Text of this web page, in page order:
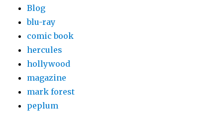
Blog
blu-ray
comic book
hercules
hollywood
magazine
mark forest
peplum